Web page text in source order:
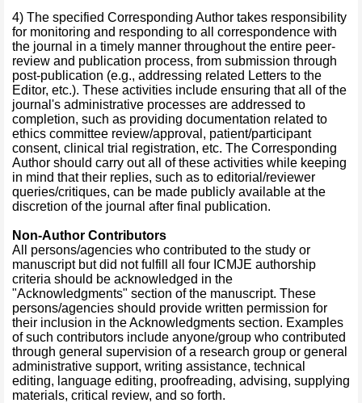
4) The specified Corresponding Author takes responsibility
for monitoring and responding to all correspondence with
the journal in a timely manner throughout the entire peer-
review and publication process, from submission through
post-publication (e.g., addressing related Letters to the
Editor, etc.). These activities include ensuring that all of the
journal's administrative processes are addressed to
completion, such as providing documentation related to
ethics committee review/approval, patient/participant
consent, clinical trial registration, etc. The Corresponding
Author should carry out all of these activities while keeping
in mind that their replies, such as to editorial/reviewer
queries/critiques, can be made publicly available at the
discretion of the journal after final publication.
Non-Author Contributors
All persons/agencies who contributed to the study or
manuscript but did not fulfill all four ICMJE authorship
criteria should be acknowledged in the
"Acknowledgments" section of the manuscript. These
persons/agencies should provide written permission for
their inclusion in the Acknowledgments section. Examples
of such contributors include anyone/group who contributed
through general supervision of a research group or general
administrative support, writing assistance, technical
editing, language editing, proofreading, advising, supplying
materials, critical review, and so forth.